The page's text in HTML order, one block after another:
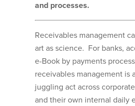
and processes.
Receivables management
art as science. For banks,
e-Book by payments
receivables management is
juggling act across
and their own internal daily